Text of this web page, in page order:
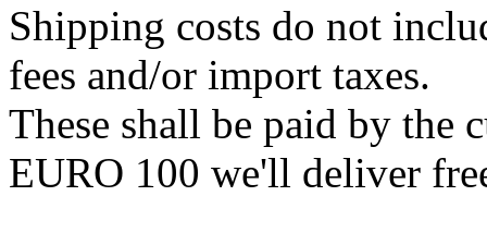
Shipping costs do not
fees and/or import taxes.
These shall be paid by the
EURO 100 we'll deliver